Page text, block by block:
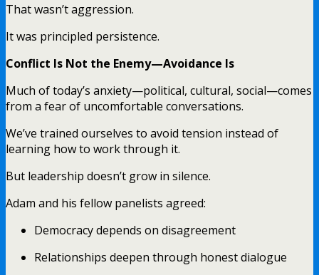
That wasn’t aggression.
It was principled persistence.
Conflict Is Not the Enemy—Avoidance Is
Much of today’s anxiety—political, cultural, social—comes
from a fear of uncomfortable conversations.
We’ve trained ourselves to avoid tension instead of
learning how to work through it.
But leadership doesn’t grow in silence.
Adam and his fellow panelists agreed:
Democracy depends on disagreement
Relationships deepen through honest dialogue